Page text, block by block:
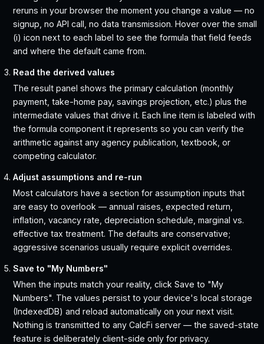
reruns in your browser the moment you change a value — no
signup, no API call, no data transmission. Hover over the small
(i) icon next to each label to see the formula that field feeds
and where the default came from.
Read the derived values
The result panel shows the primary calculation (monthly
payment, take-home pay, savings projection, etc.) plus the
intermediate values that drive it. Each line item is labeled with
the formula component it represents so you can verify the
arithmetic against any agency publication, textbook, or
competing calculator.
Adjust assumptions and re-run
Most calculators have a section for assumption inputs that
are easy to overlook — annual raises, expected return,
inflation, vacancy rate, depreciation schedule, marginal vs.
effective tax treatment. The defaults are conservative;
aggressive scenarios usually require explicit overrides.
Save to "My Numbers"
When the inputs match your reality, click Save to "My
Numbers". The values persist to your device's local storage
(IndexedDB) and reload automatically on your next visit.
Nothing is transmitted to any CalcFi server — the saved-state
feature is deliberately client-side only for privacy.